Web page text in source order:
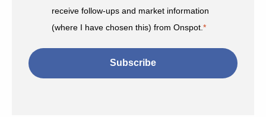
receive follow-ups and market information
(where I have chosen this) from Onspot.*